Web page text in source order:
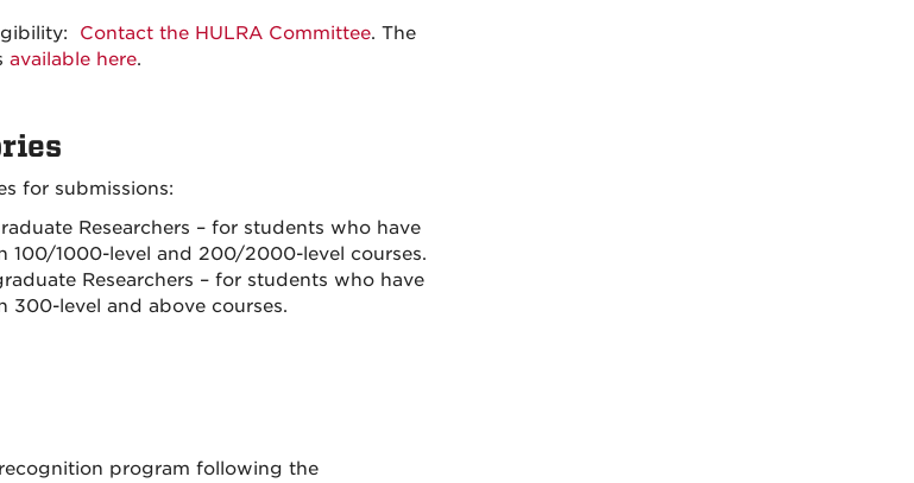
Contact the HULRA Committee. The
available here.
for submissions:
Researchers – for students who have
100/1000-level and 200/2000-level courses.
Researchers – for students who have
300-level and above courses.
program following the